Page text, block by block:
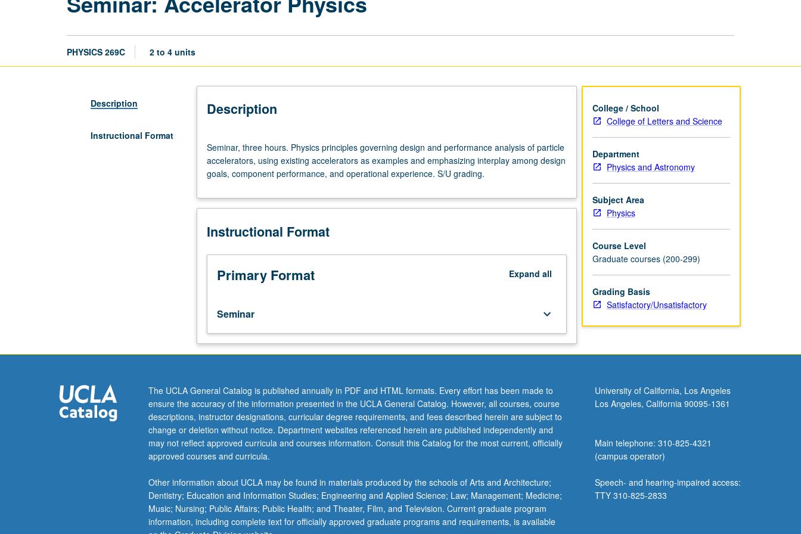
PHYSICS 269C 2 to 4 units
Description
Instructional Format
Description
three
hours.
Physics
governing
and
analysis
particle
using
accelerators
as
emphasizing
interplay
among
design
goals,
component
and
operational
experience.
S/U
Seminar, three hours. Physics principles governing design and performance analysis of particle
accelerators, using existing accelerators as examples and emphasizing interplay among design
goals, component performance, and operational experience. S/U grading.
Instructional Format
Primary Format Expand all
Seminar keyboard_arrow_down
College / School
College of Letters and Science
Department
Physics and Astronomy
Subject Area
Physics
Course Level
Graduate courses (200-299)
Grading Basis
Satisfactory/Unsatisfactory
The UCLA General Catalog is published annually in PDF and HTML formats. Every effort has been made to
ensure the accuracy of the information presented in the UCLA General Catalog. However, all courses, course
descriptions, instructor designations, curricular degree requirements, and fees described herein are subject to
change or deletion without notice. Department websites referenced herein are published independently and
may not reflect approved curricula and courses information. Consult this Catalog for the most current, officially
approved courses and curricula.
Other information about UCLA may be found in materials produced by the schools of Arts and Architecture;
Dentistry; Education and Information Studies; Engineering and Applied Science; Law; Management; Medicine;
Music; Nursing; Public Affairs; Public Health; and Theater, Film, and Television. Current graduate program
information, including complete text for officially approved graduate programs and requirements, is available
University of California, Los Angeles
Los Angeles, California 90095-1361
Main telephone: 310-825-4321
(campus operator)
Speech- and hearing-impaired access:
TTY 310-825-2833